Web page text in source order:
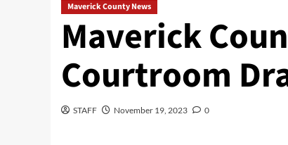
Maverick County News
Maverick
Courtroom
STAFF November 19, 2023 0